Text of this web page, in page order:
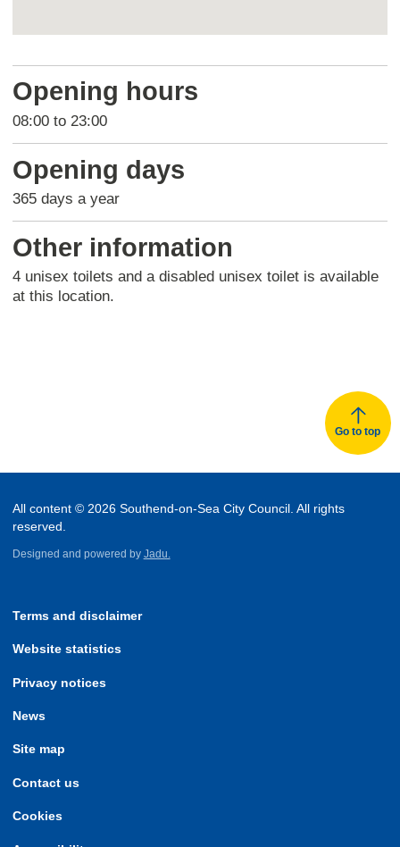
map
Opening hours
08:00 to 23:00
Opening days
365 days a year
Other information
4 unisex toilets and a disabled unisex toilet is available
at this location.
Go to top
All content © 2026 Southend-on-Sea City Council. All rights
reserved.
Designed and powered by Jadu.
Terms and disclaimer
Website statistics
Privacy notices
News
Site map
Contact us
Cookies